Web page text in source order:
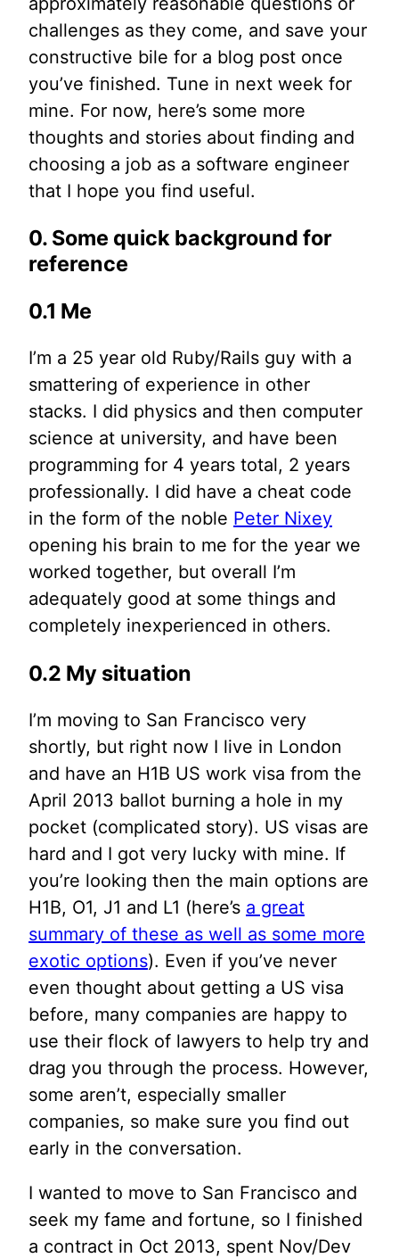
challenges as they come, and save your
constructive bile for a blog post once
you’ve finished. Tune in next week for
mine. For now, here’s some more
thoughts and stories about finding and
choosing a job as a software engineer
that I hope you find useful.
0. Some quick background for
reference
0.1 Me
I’m a 25 year old Ruby/Rails guy with a
smattering of experience in other
stacks. I did physics and then computer
science at university, and have been
programming for 4 years total, 2 years
professionally. I did have a cheat code
in the form of the noble Peter Nixey
opening his brain to me for the year we
worked together, but overall I’m
adequately good at some things and
completely inexperienced in others.
0.2 My situation
I’m moving to San Francisco very
shortly, but right now I live in London
and have an H1B US work visa from the
April 2013 ballot burning a hole in my
pocket (complicated story). US visas are
hard and I got very lucky with mine. If
you’re looking then the main options are
H1B, O1, J1 and L1 (here’s a great
summary of these as well as some more
exotic options). Even if you’ve never
even thought about getting a US visa
before, many companies are happy to
use their flock of lawyers to help try and
drag you through the process. However,
some aren’t, especially smaller
companies, so make sure you find out
early in the conversation.
I wanted to move to San Francisco and
seek my fame and fortune, so I finished
a contract in Oct 2013, spent Nov/Dev